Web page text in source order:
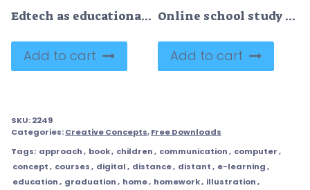
Edtech as educational technology for online digital study tiny person concept
Add to cart
Online school study and distant educational web learning tiny person concept
Add to cart
SKU:2249
Categories:Creative Concepts,Free Downloads
Tags: approach, book, children, communication, computer,
concept, courses, digital, distance, distant, e-learning,
education, graduation, home, homework, illustration,